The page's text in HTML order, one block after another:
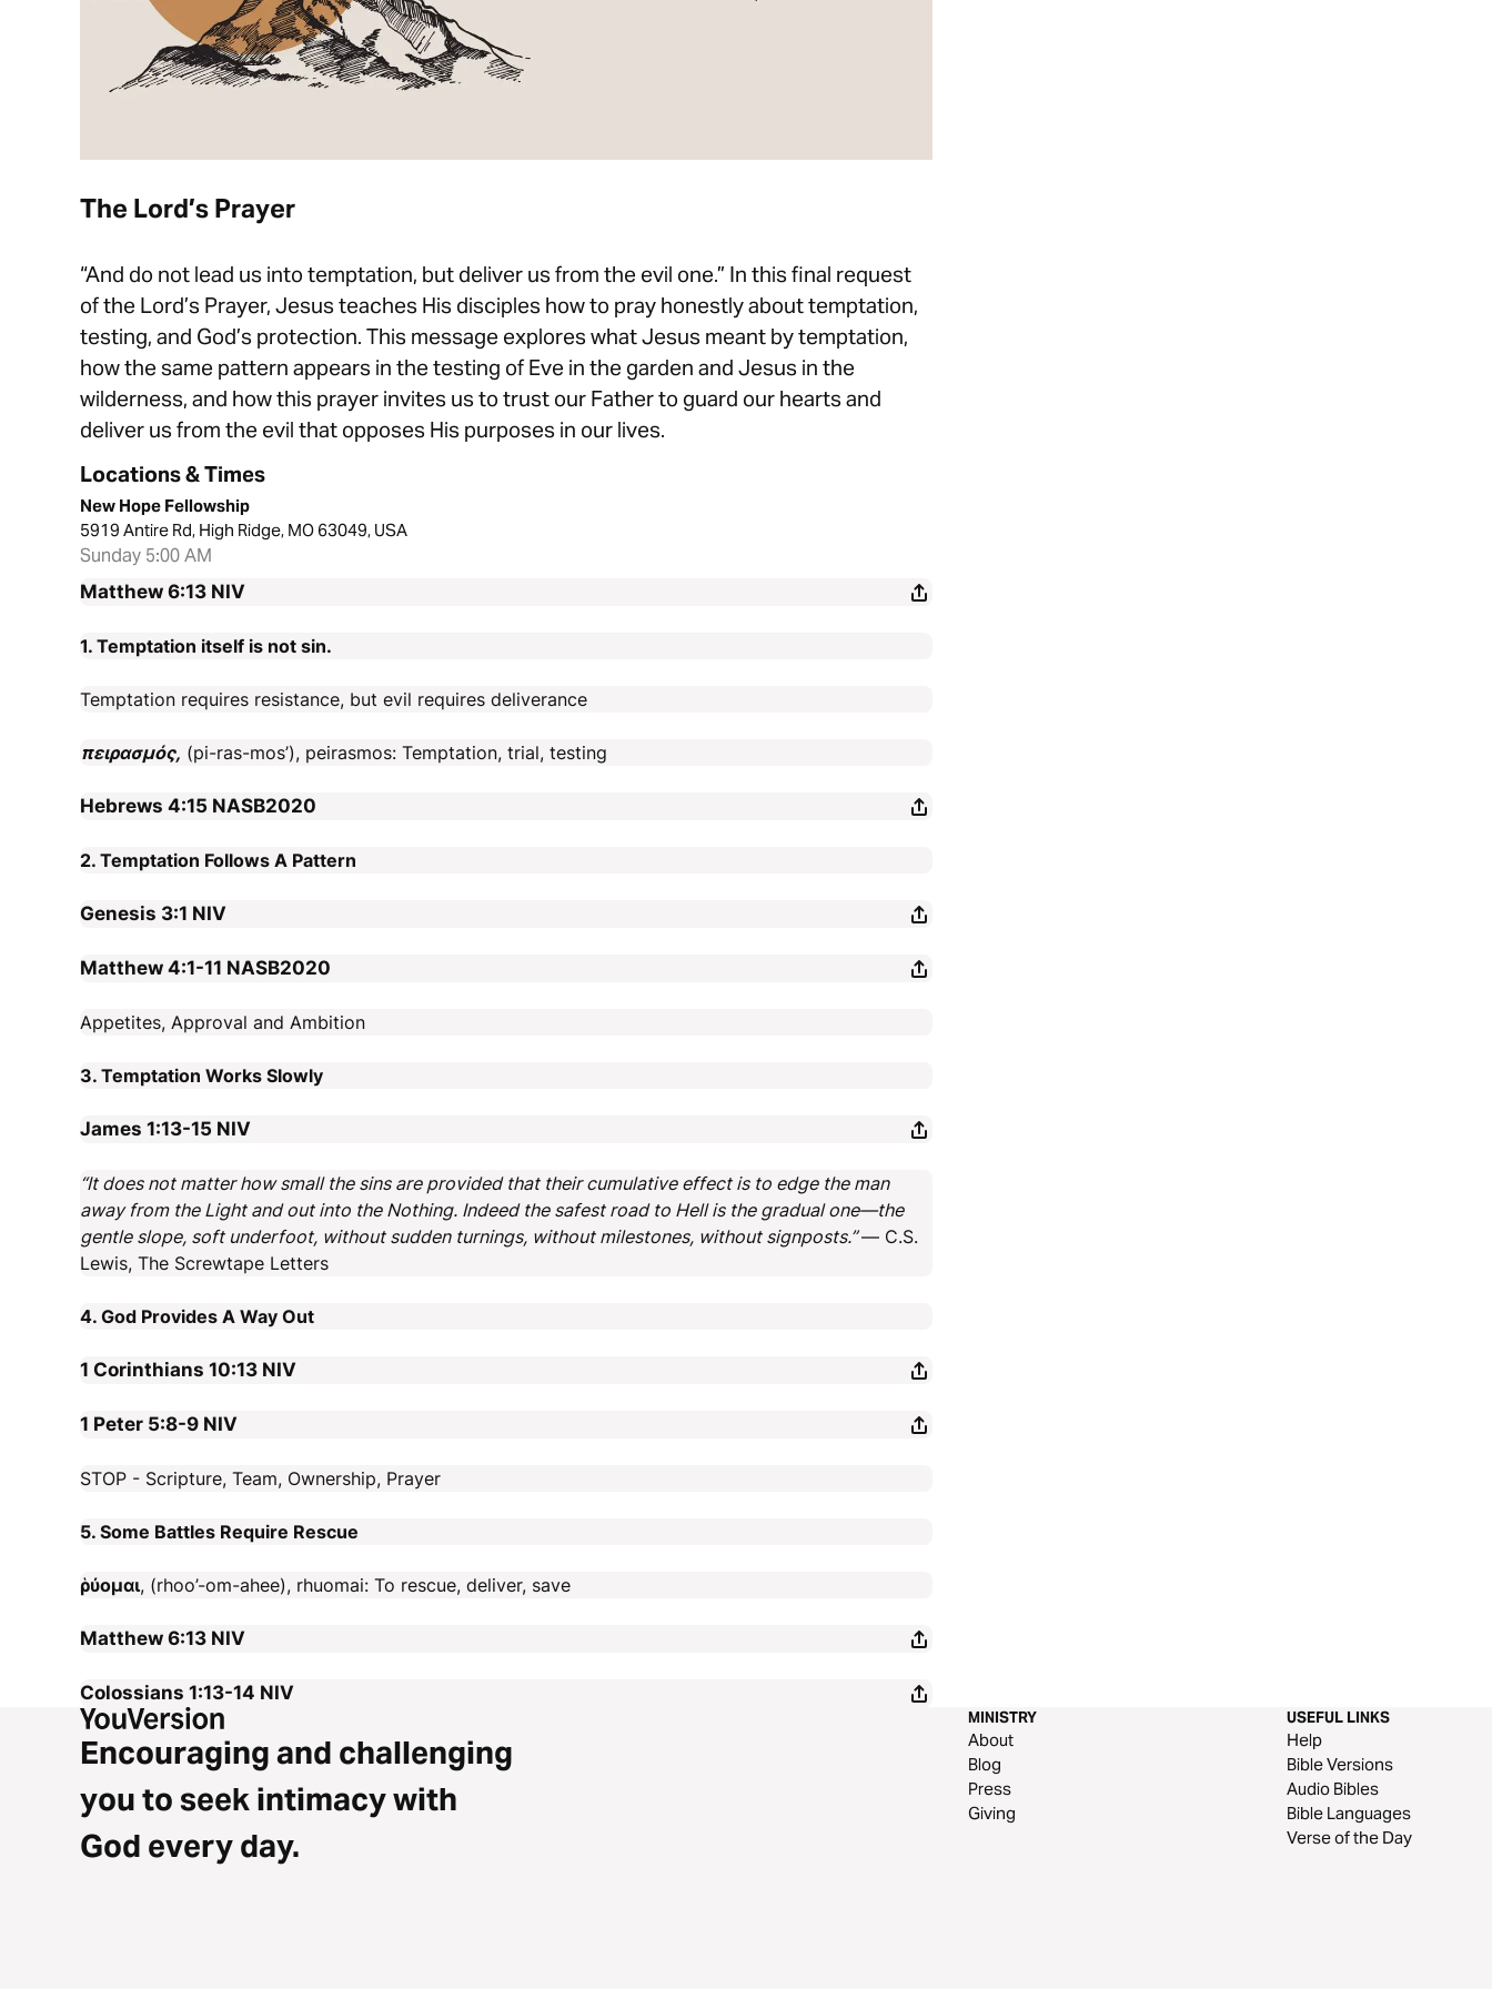
The Lord’s Prayer
“And do not lead us into temptation, but deliver us from the evil one.” In this final request
of the Lord’s Prayer, Jesus teaches His disciples how to pray honestly about temptation,
testing, and God’s protection. This message explores what Jesus meant by temptation,
how the same pattern appears in the testing of Eve in the garden and Jesus in the
wilderness, and how this prayer invites us to trust our Father to guard our hearts and
deliver us from the evil that opposes His purposes in our lives.
Locations & Times
New Hope Fellowship
5919 Antire Rd, High Ridge, MO 63049, USA
Sunday 5:00 AM
Matthew 6:13 NIV
1. Temptation itself is not sin.
Temptation requires resistance, but evil requires deliverance
πειρασμός, (pi-ras-mos’), peirasmos: Temptation, trial, testing
Hebrews 4:15 NASB2020
2. Temptation Follows A Pattern
Genesis 3:1 NIV
Matthew 4:1-11 NASB2020
Appetites, Approval and Ambition
3. Temptation Works Slowly
James 1:13-15 NIV
“It does not matter how small the sins are provided that their cumulative effect is to edge the man
away from the Light and out into the Nothing. Indeed the safest road to Hell is the gradual one—the
gentle slope, soft underfoot, without sudden turnings, without milestones, without signposts.”― C.S.
Lewis, The Screwtape Letters
4. God Provides A Way Out
1 Corinthians 10:13 NIV
1 Peter 5:8-9 NIV
STOP - Scripture, Team, Ownership, Prayer
5. Some Battles Require Rescue
ῥύομαι, (rhoo’-om-ahee), rhuomai: To rescue, deliver, save
Matthew 6:13 NIV
Colossians 1:13-14 NIV
Encouraging and challenging
you to seek intimacy with
God every day.
MINISTRY
About
Blog
Press
Giving
USEFUL LINKS
Help
Bible Versions
Audio Bibles
Bible Languages
Verse of the Day